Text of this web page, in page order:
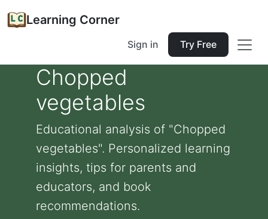
Learning Corner
Sign in Try Free
Chopped
vegetables
Educational analysis of "Chopped
vegetables". Personalized learning
insights, tips for parents and
educators, and book
recommendations.